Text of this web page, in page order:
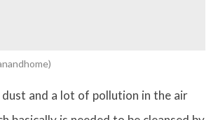
and a lot of pollution in the air